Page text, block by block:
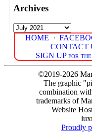
Archives
Archives
HOME ·
CONTACT
SIGN UP for
©2019-2026
The graphic
combination
trademarks of
Website
Proudly